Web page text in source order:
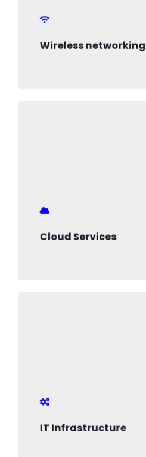
Wireless networking
Cloud Services
IT Infrastructure